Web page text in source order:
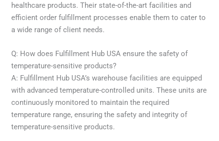
healthcare products. Their state-of-the-art facilities and
efficient order fulfillment processes enable them to cater to
a wide range of client needs.
Q: How does Fulfillment Hub USA ensure the safety of
temperature-sensitive products?
A: Fulfillment Hub USA’s warehouse facilities are equipped
with advanced temperature-controlled units. These units are
continuously monitored to maintain the required
temperature range, ensuring the safety and integrity of
temperature-sensitive products.